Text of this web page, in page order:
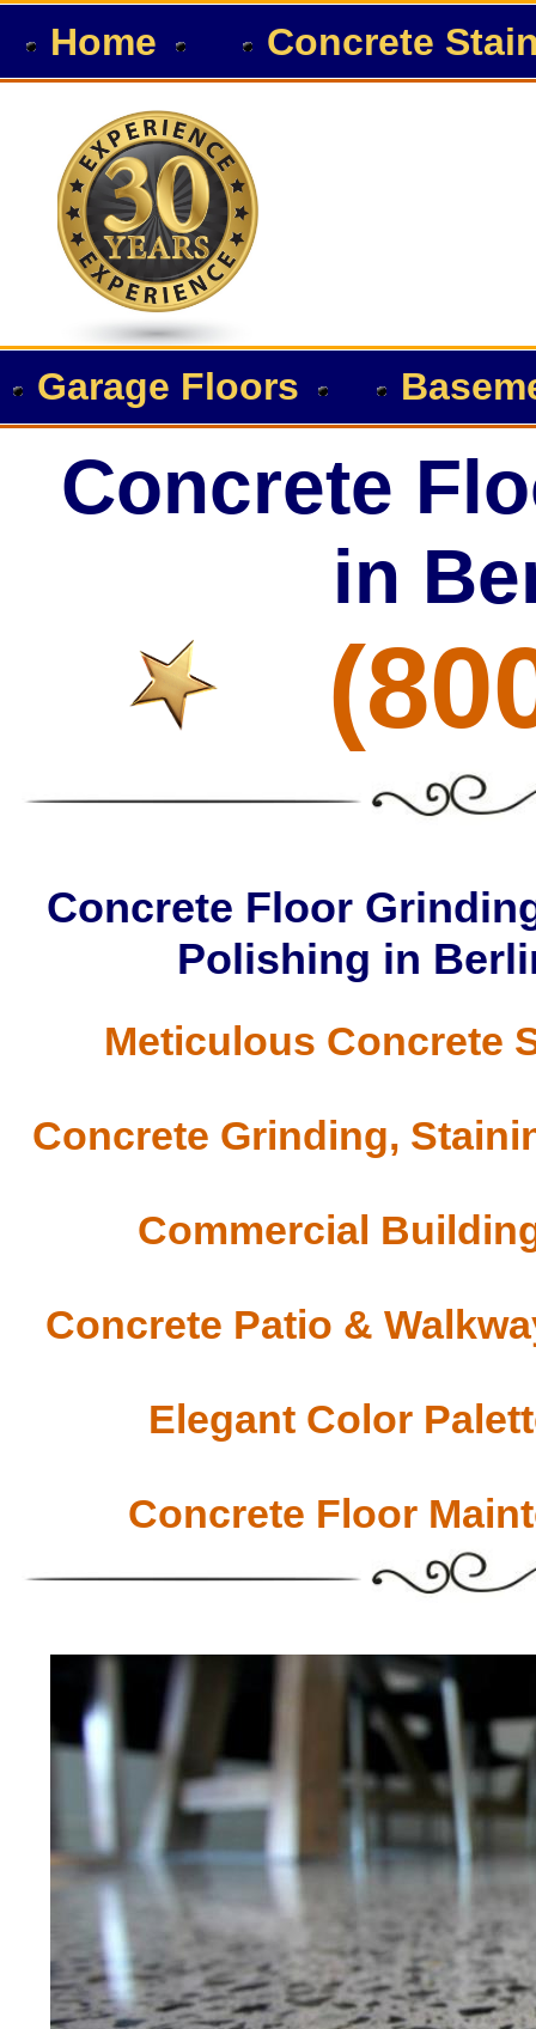
Home Concrete
Garage Floors
Concrete
in
Concrete Floor
Polishing in
Meticulous Concrete
Concrete Grinding,
Commercial
Concrete Patio &
Elegant Color
Concrete Floor